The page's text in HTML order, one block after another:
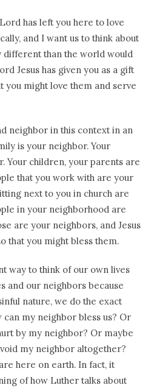
has left you here to love
and I want us to think about
different than the world would
Jesus has given you as a gift
you might love them and serve
neighbor in this context in an
is your neighbor. Your
Your children, your parents are
that you work with are your
next to you in church are
in your neighborhood are
are your neighbors, and Jesus
that you might bless them.
way to think of our own lives
and our neighbors because
nature, we do the exact
can my neighbor bless us? Or
by my neighbor? Or maybe
my neighbor altogether?
here on earth. In fact, it
of how Luther talks about